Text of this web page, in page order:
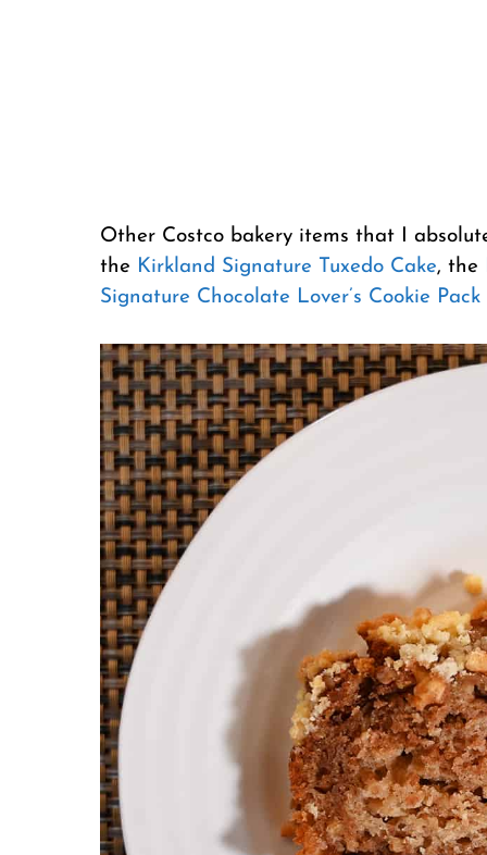
Other Costco bakery items that I
the Kirkland Signature Tuxedo Cake, the
Signature Chocolate Lover’s Cookie Pack